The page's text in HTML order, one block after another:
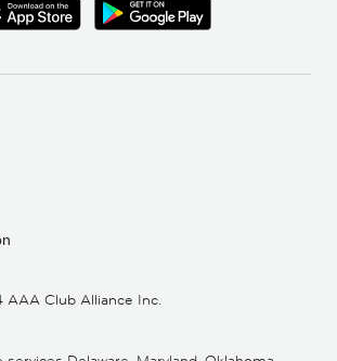
AAA Club Alliance Inc.